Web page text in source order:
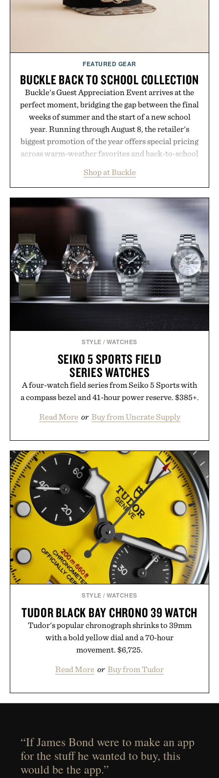
Presented by Kenneth Cole.
FEATURED GEAR
BUCKLE BACK TO SCHOOL COLLECTION
Buckle's Guest Appreciation Event arrives at the
perfect moment, bridging the gap between the final
weeks of summer and the start of a new school
year. Running through August 8, the retailer's
biggest promotion of the year offers special pricing
across warm-weather favorites and back-to-school
wardrobe in one trip. From perfectly broken-in
denim and breathable seasonal staples to versatile
layering pieces built for cooler days ahead, the
event highlights the styles Buckle is known for
while helping shoppers transition seamlessly from
summer weekends to campus life. It's an ideal
opportunity to stock up on the pieces that will
carry you through the season ahead.
Presented by Buckle.
Shop at Buckle
STYLE /WATCHES
SEIKO 5 SPORTS FIELD
SERIES WATCHES
A four-watch field series from Seiko 5 Sports with
a compass bezel and 41-hour power reserve. $385+.
Read More or Buy from Uncrate Supply
STYLE /WATCHES
TUDOR BLACK BAY CHRONO 39 WATCH
Tudor's popular chronograph shrinks to 39mm
with a bold yellow dial and a 70-hour
movement. $6,725.
Read More or Buy from Tudor
“If James Bond were to make an app
for the stuff he wanted to buy, this
would be the app.”